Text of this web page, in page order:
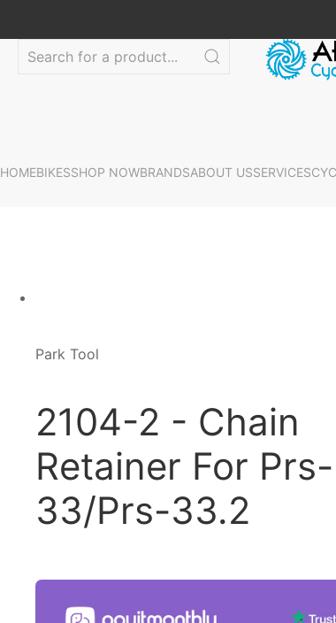
HOMEBIKESSHOP NOWBRANDSABOUT USSERVICES
Park Tool
2104-2 - Chain
Retainer For Prs-
33/Prs-33.2